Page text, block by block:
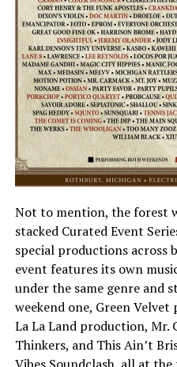
Not to mention, the forest
stacked Curated Event
special productions across
event features its own
under the same genre and
weekend one, Green
La La Land production, Mr.
Thinkers, and This Ain’t